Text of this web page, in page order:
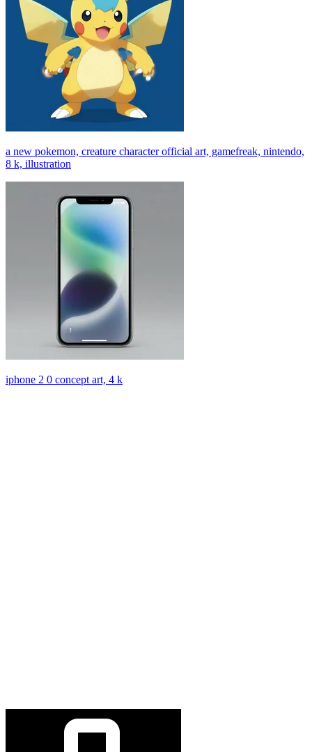
a new pokemon, creature character official art, gamefreak, nintendo,
8 k, illustration
iphone 2 0 concept art, 4 k